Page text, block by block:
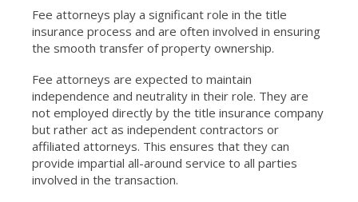
Fee attorneys play a significant role in the title
insurance process and are often involved in ensuring
the smooth transfer of property ownership.
Fee attorneys are expected to maintain
independence and neutrality in their role. They are
not employed directly by the title insurance company
but rather act as independent contractors or
affiliated attorneys. This ensures that they can
provide impartial all-around service to all parties
involved in the transaction.